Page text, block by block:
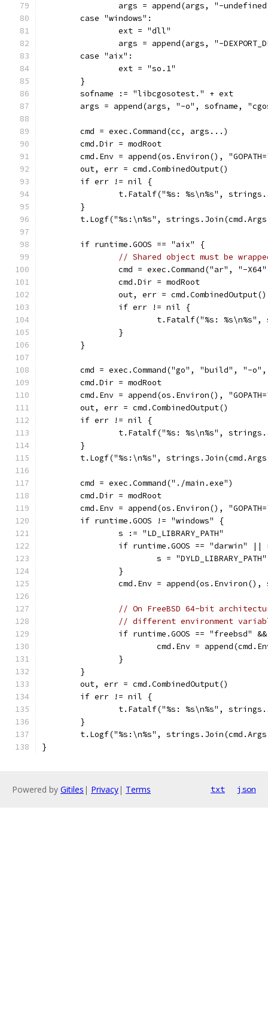
args = append(args, "-
	case "windows":
		ext = "dll"
args = append(args, "-
	case "aix":
		ext = "so.1"
	}
	sofname := "libcgosotest." + ext
args = append(args, "-o", sofname,
	cmd = exec.Command(cc, args...)
	cmd.Dir = modRoot
cmd.Env = append(os.Environ(),
	out, err = cmd.CombinedOutput()
	if err != nil {
t.Fatalf("%s: %s\n%s",
	}
t.Logf("%s:\n%s",
	if runtime.GOOS == "aix" {
// Shared object must be
cmd = exec.Command("ar", "-
		cmd.Dir = modRoot
		out, err = cmd.CombinedOutput()
		if err != nil {
t.Fatalf("%s:
		}
	}
cmd = exec.Command("go", "build", "-
	cmd.Dir = modRoot
cmd.Env = append(os.Environ(),
	out, err = cmd.CombinedOutput()
	if err != nil {
t.Fatalf("%s: %s\n%s",
	}
t.Logf("%s:\n%s",
	cmd = exec.Command("./main.exe")
	cmd.Dir = modRoot
cmd.Env = append(os.Environ(),
	if runtime.GOOS != "windows" {
		s := "LD_LIBRARY_PATH"
if runtime.GOOS == "darwin"
			s = "DYLD_LIBRARY_PATH"
		}
cmd.Env = append(os.Environ(),
// On FreeBSD 64-bit
// different environment
if runtime.GOOS == "freebsd"
cmd.Env =
		}
	}
	out, err = cmd.CombinedOutput()
	if err != nil {
t.Fatalf("%s: %s\n%s",
	}
t.Logf("%s:\n%s",
}
Powered by Gitiles | Privacy| Terms txt json